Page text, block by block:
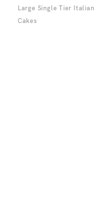
Large Single Tier
Cakes